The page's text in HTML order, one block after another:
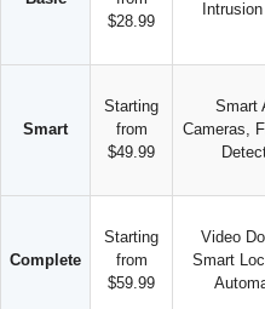
$28.99
Smart
Starting
from
$49.99
Smart
Cameras,
Complete
Starting
from
$59.99
Video
Smart